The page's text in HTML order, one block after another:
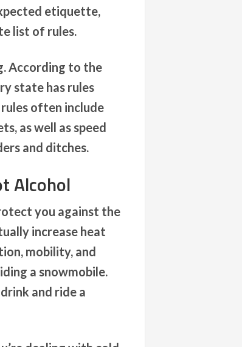
etiquette,
list of rules.
According to the
state has rules
often include
as well as speed
and ditches.
Alcohol
you against the
increase heat
mobility, and
a snowmobile.
and ride a